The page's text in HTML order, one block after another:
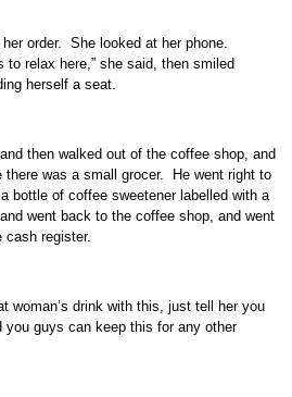
order. She looked at her phone.
to relax here,” she said, then smiled
herself a seat.
then walked out of the coffee shop, and
there was a small grocer. He went right to
bottle of coffee sweetener labelled with a
went back to the coffee shop, and went
cash register.
woman’s drink with this, just tell her you
you guys can keep this for any other